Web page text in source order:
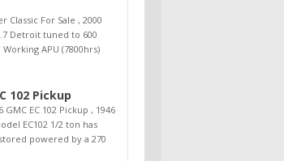
Classic For Sale , 2000
Detroit tuned to 600
APU (7800hrs)
102 Pickup
GMC EC 102 Pickup , 1946
EC102 1/2 ton has
powered by a 270